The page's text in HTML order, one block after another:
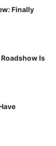
Finally
Is